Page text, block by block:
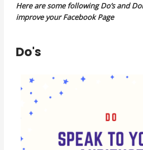
Here are some following Do’s and
improve your Facebook Page
Do's